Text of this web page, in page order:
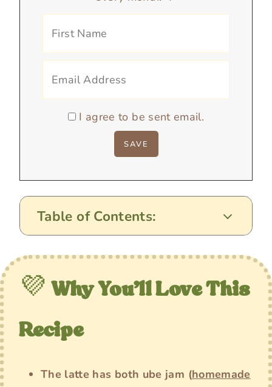
I agree to be sent email.
Table of Contents:
💜 Why You’ll Love This
Recipe
The latte has both ube jam (homemade